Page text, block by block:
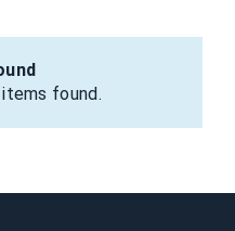
found.